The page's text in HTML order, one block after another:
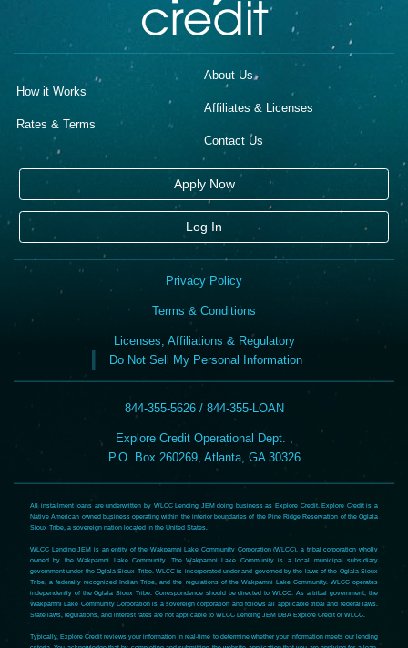
How it Works
Rates & Terms
About Us
Affiliates & Licenses
Contact Us
Apply Now
Log In
Privacy Policy
Terms & Conditions
Licenses, Affiliations & Regulatory
Do Not Sell My Personal Information
844-355-5626 / 844-355-LOAN
Explore Credit Operational Dept. ,
P.O. Box 260269, Atlanta, GA 30326
All installment loans are underwritten by WLCC Lending JEM doing business as Explore Credit. Explore Credit is a
Native American owned business operating within the interior boundaries of the Pine Ridge Reservation of the Oglala
Sioux Tribe, a sovereign nation located in the United States.
WLCC Lending JEM is an entity of the Wakpamni Lake Community Corporation (WLCC), a tribal corporation wholly
owned by the Wakpamni Lake Community. The Wakpamni Lake Community is a local municipal subsidiary
government under the Oglala Sioux Tribe. WLCC is incorporated under and governed by the laws of the Oglala Sioux
Tribe, a federally recognized Indian Tribe, and the regulations of the Wakpamni Lake Community. WLCC operates
independently of the Oglala Sioux Tribe. Correspondence should be directed to WLCC. As a tribal government, the
Wakpamni Lake Community Corporation is a sovereign corporation and follows all applicable tribal and federal laws.
State laws, regulations, and interest rates are not applicable to WLCC Lending JEM DBA Explore Credit or WLCC.
Typically, Explore Credit reviews your information in real-time to determine whether your information meets our lending